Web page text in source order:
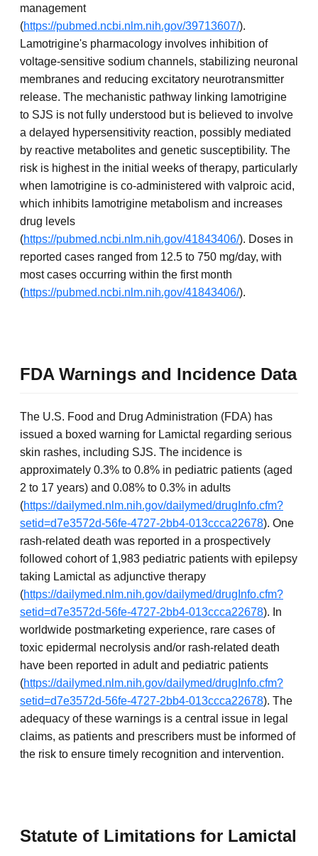
management
(https://pubmed.ncbi.nlm.nih.gov/39713607/).
Lamotrigine's pharmacology involves inhibition of
voltage-sensitive sodium channels, stabilizing neuronal
membranes and reducing excitatory neurotransmitter
release. The mechanistic pathway linking lamotrigine
to SJS is not fully understood but is believed to involve
a delayed hypersensitivity reaction, possibly mediated
by reactive metabolites and genetic susceptibility. The
risk is highest in the initial weeks of therapy, particularly
when lamotrigine is co-administered with valproic acid,
which inhibits lamotrigine metabolism and increases
drug levels
(https://pubmed.ncbi.nlm.nih.gov/41843406/). Doses in
reported cases ranged from 12.5 to 750 mg/day, with
most cases occurring within the first month
(https://pubmed.ncbi.nlm.nih.gov/41843406/).
FDA Warnings and Incidence Data
The U.S. Food and Drug Administration (FDA) has
issued a boxed warning for Lamictal regarding serious
skin rashes, including SJS. The incidence is
approximately 0.3% to 0.8% in pediatric patients (aged
2 to 17 years) and 0.08% to 0.3% in adults
(https://dailymed.nlm.nih.gov/dailymed/drugInfo.cfm?
setid=d7e3572d-56fe-4727-2bb4-013ccca22678). One
rash-related death was reported in a prospectively
followed cohort of 1,983 pediatric patients with epilepsy
taking Lamictal as adjunctive therapy
(https://dailymed.nlm.nih.gov/dailymed/drugInfo.cfm?
setid=d7e3572d-56fe-4727-2bb4-013ccca22678). In
worldwide postmarketing experience, rare cases of
toxic epidermal necrolysis and/or rash-related death
have been reported in adult and pediatric patients
(https://dailymed.nlm.nih.gov/dailymed/drugInfo.cfm?
setid=d7e3572d-56fe-4727-2bb4-013ccca22678). The
adequacy of these warnings is a central issue in legal
claims, as patients and prescribers must be informed of
the risk to ensure timely recognition and intervention.
Statute of Limitations for Lamictal